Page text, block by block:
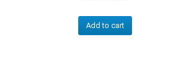
Add to cart